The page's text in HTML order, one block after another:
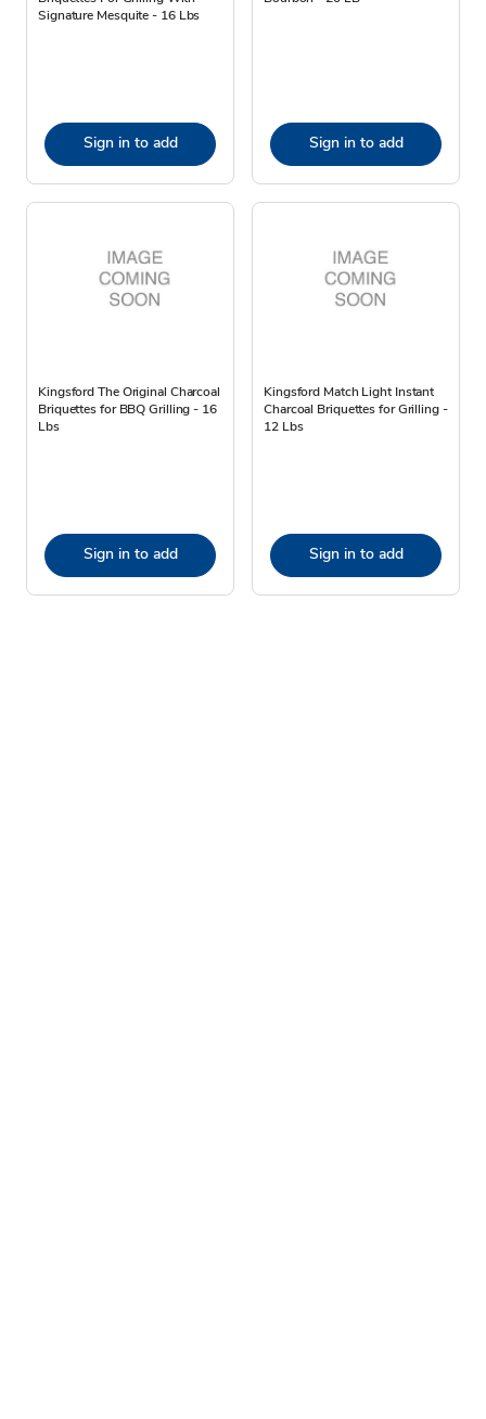
Signature Mesquite - 16 Lbs
Sign in to add Sign in to add
Kingsford The Original Charcoal
Briquettes for BBQ Grilling - 16
Lbs
Sign in to add
Kingsford Match Light Instant
Charcoal Briquettes for Grilling -
12 Lbs
Sign in to add